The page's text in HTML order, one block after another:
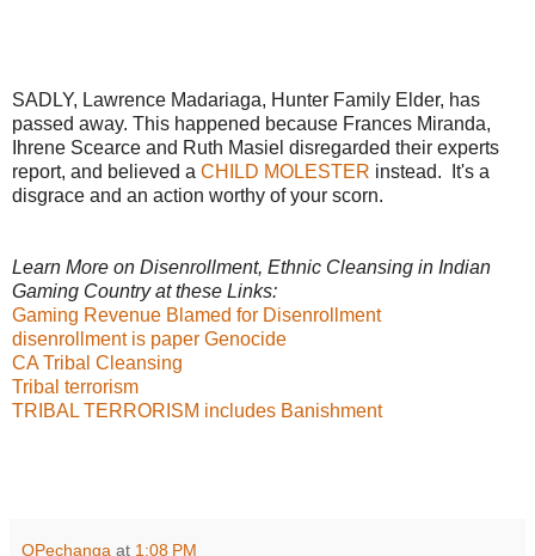
SADLY, Lawrence Madariaga, Hunter Family Elder, has
passed away. This happened because Frances Miranda,
Ihrene Scearce and Ruth Masiel disregarded their experts
report, and believed a CHILD MOLESTER instead. It's a
disgrace and an action worthy of your scorn.
Learn More on Disenrollment, Ethnic Cleansing in Indian
Gaming Country at these Links:
Gaming Revenue Blamed for Disenrollment
disenrollment is paper Genocide
CA Tribal Cleansing
Tribal terrorism
TRIBAL TERRORISM includes Banishment
OPechanga at 1:08 PM